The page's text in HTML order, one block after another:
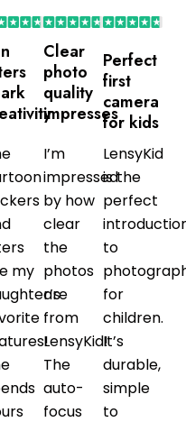
my
Clear
photo
quality
impresses
I’m
impressed
by how
clear
the
photos
are
from
LensyKid!
The
auto-
focus
Perfect
first
camera
for kids
LensyKid
is the
perfect
to
for
children.
It’s
durable,
simple
to